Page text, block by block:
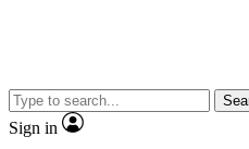
Sign in